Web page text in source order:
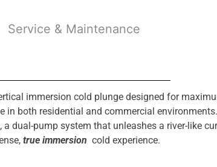
Service & Maintenance
immersion cold plunge designed for
in both residential and commercial
dual-pump system that unleashes a river-like
true immersion cold experience.